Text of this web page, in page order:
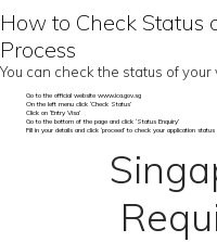
How to Check Status
Process
You can check the status of
Go to the official website www.ica.gov.sg
On the left menu click ‘Check Status’
Click on ‘Entry Visa’
Go to the bottom of the page and click ‘Status Enquiry’
Fill in your details and click ‘proceed’ to check your application status